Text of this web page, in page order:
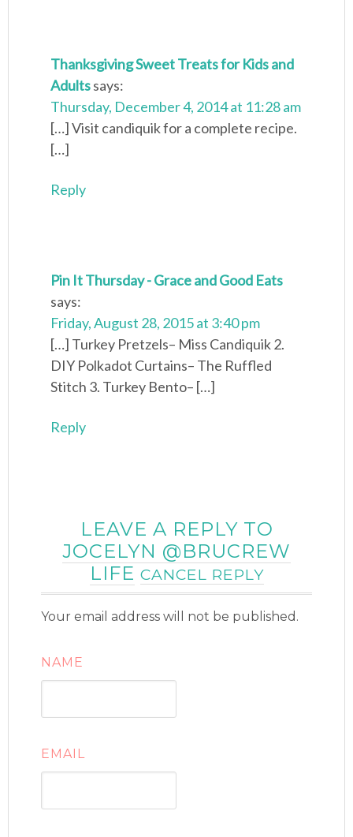
Thanksgiving Sweet Treats for Kids and
Adultssays:
Thursday, December 4, 2014 at 11:28 am
[…] Visit candiquik for a complete recipe.
[…]
Reply
Pin It Thursday - Grace and Good Eats
says:
Friday, August 28, 2015 at 3:40 pm
[…] Turkey Pretzels– Miss Candiquik 2.
DIY Polkadot Curtains– The Ruffled
Stitch 3. Turkey Bento– […]
Reply
LEAVE A REPLY TO
JOCELYN @BRUCREW
LIFE CANCEL REPLY
Your email address will not be published.
NAME
EMAIL